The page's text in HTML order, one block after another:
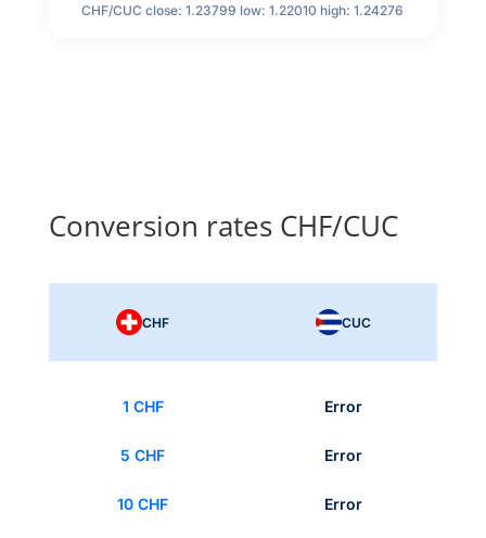
CHF/CUC close: 1.23799 low: 1.22010 high: 1.24276
Conversion rates CHF/CUC
CHF CUC
1 CHF Error
5 CHF Error
10 CHF Error